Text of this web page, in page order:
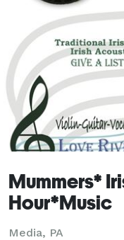
Mummers*
Hour*Music
Media, PA